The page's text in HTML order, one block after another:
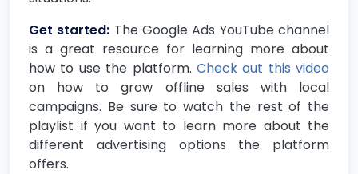
Get started: The Google Ads YouTube channel
is a great resource for learning more about
how to use the platform. Check out this video
on how to grow offline sales with local
campaigns. Be sure to watch the rest of the
playlist if you want to learn more about the
different advertising options the platform
offers.